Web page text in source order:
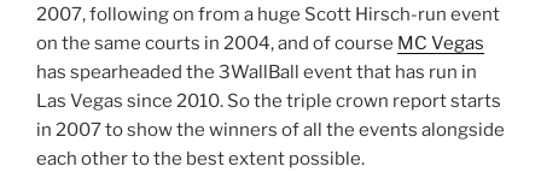
2007, following on from a huge Scott Hirsch-run event
on the same courts in 2004, and of course MC Vegas
has spearheaded the 3WallBall event that has run in
Las Vegas since 2010. So the triple crown report starts
in 2007 to show the winners of all the events alongside
each other to the best extent possible.